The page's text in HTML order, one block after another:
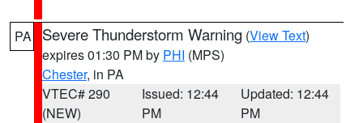
PA Severe Thunderstorm Warning (View Text)
expires 01:30 PM by PHI (MPS)
Chester, in PA
VTEC# 290
(NEW)
Issued: 12:44
PM
Updated: 12:44
PM